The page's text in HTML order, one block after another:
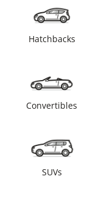
Hatchbacks
Convertibles
SUVs